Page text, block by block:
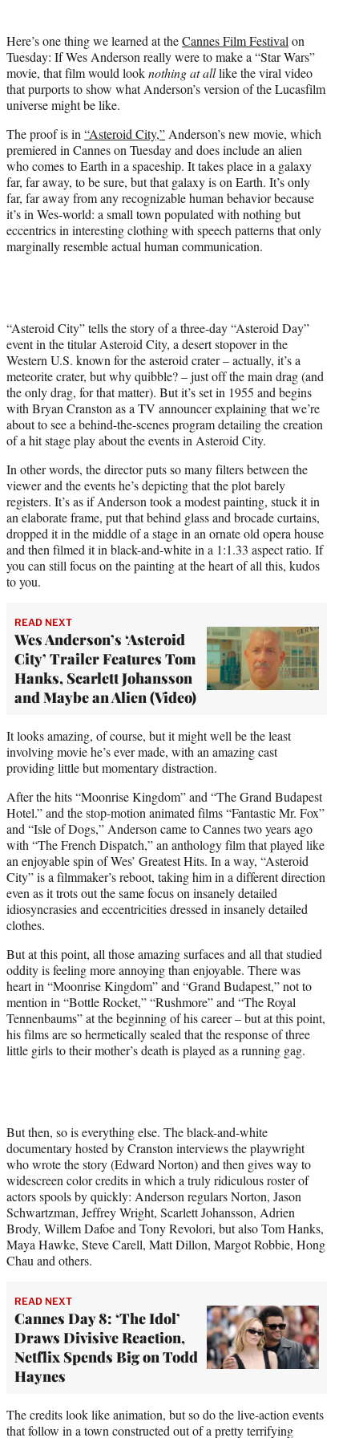
t
e
r
)
Here’s one thing we learned at theCannes Film Festival on
Tuesday: If Wes Anderson really were to make a “Star Wars”
movie, that film would looknothing at alllike the viral video
that purports to show what Anderson’s version of the Lucasfilm
universe might be like.
The proof is in “Asteroid City,” Anderson’s new movie, which
premiered in Cannes on Tuesday and does include an alien
who comes to Earth in a spaceship. It takes place in a galaxy
far, far away, to be sure, but that galaxy is on Earth. It’s only
far, far away from any recognizable human behavior because
it’s in Wes-world: a small town populated with nothing but
eccentrics in interesting clothing with speech patterns that only
marginally resemble actual human communication.
“Asteroid City” tells the story of a three-day “Asteroid Day”
event in the titular Asteroid City, a desert stopover in the
Western U.S. known for the asteroid crater – actually, it’s a
meteorite crater, but why quibble? – just off the main drag (and
the only drag, for that matter). But it’s set in 1955 and begins
with Bryan Cranston as a TV announcer explaining that we’re
about to see a behind-the-scenes program detailing the creation
of a hit stage play about the events in Asteroid City.
In other words, the director puts so many filters between the
viewer and the events he’s depicting that the plot barely
registers. It’s as if Anderson took a modest painting, stuck it in
an elaborate frame, put that behind glass and brocade curtains,
dropped it in the middle of a stage in an ornate old opera house
and then filmed it in black-and-white in a 1:1.33 aspect ratio. If
you can still focus on the painting at the heart of all this, kudos
to you.
READ NEXT
Wes Anderson’s ‘Asteroid
City’ Trailer Features Tom
Hanks, Scarlett Johansson
and Maybe an Alien (Video)
It looks amazing, of course, but it might well be the least
involving movie he’s ever made, with an amazing cast
providing little but momentary distraction.
After the hits “Moonrise Kingdom” and “The Grand Budapest
Hotel.” and the stop-motion animated films “Fantastic Mr. Fox”
and “Isle of Dogs,” Anderson came to Cannes two years ago
with “The French Dispatch,” an anthology film that played like
an enjoyable spin of Wes’ Greatest Hits. In a way, “Asteroid
City” is a filmmaker’s reboot, taking him in a different direction
even as it trots out the same focus on insanely detailed
idiosyncrasies and eccentricities dressed in insanely detailed
clothes.
But at this point, all those amazing surfaces and all that studied
oddity is feeling more annoying than enjoyable. There was
heart in “Moonrise Kingdom” and “Grand Budapest,” not to
mention in “Bottle Rocket,” “Rushmore” and “The Royal
Tennenbaums” at the beginning of his career – but at this point,
his films are so hermetically sealed that the response of three
little girls to their mother’s death is played as a running gag.
But then, so is everything else. The black-and-white
documentary hosted by Cranston interviews the playwright
who wrote the story (Edward Norton) and then gives way to
widescreen color credits in which a truly ridiculous roster of
actors spools by quickly: Anderson regulars Norton, Jason
Schwartzman, Jeffrey Wright, Scarlett Johansson, Adrien
Brody, Willem Dafoe and Tony Revolori, but also Tom Hanks,
Maya Hawke, Steve Carell, Matt Dillon, Margot Robbie, Hong
Chau and others.
READ NEXT
Cannes Day 8: ‘The Idol’
Draws Divisive Reaction,
Netflix Spends Big on Todd
Haynes
The credits look like animation, but so do the live-action events
that follow in a town constructed out of a pretty terrifying